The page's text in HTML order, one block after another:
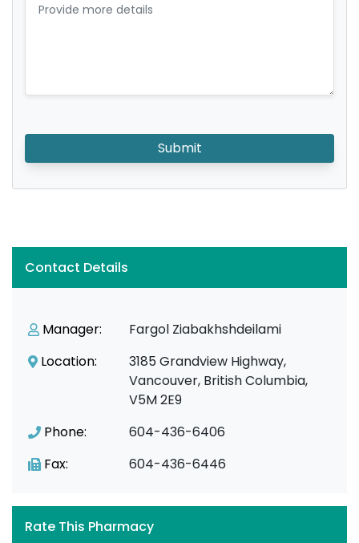
Submit
Contact Details
Manager:
Fargol Ziabakhshdeilami
Location:
3185 Grandview Highway,
Vancouver, British Columbia,
V5M 2E9
Phone:
604-436-6406
Fax:
604-436-6446
Rate This Pharmacy